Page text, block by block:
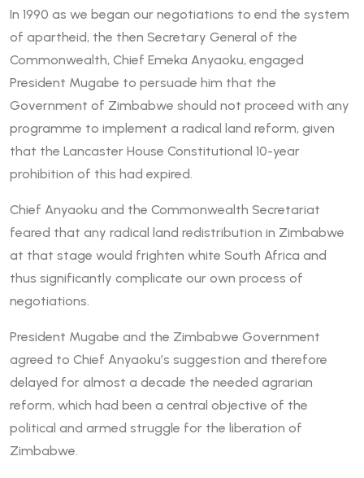
In 1990 as we began our negotiations to end the system
of apartheid, the then Secretary General of the
Commonwealth, Chief Emeka Anyaoku, engaged
President Mugabe to persuade him that the
Government of Zimbabwe should not proceed with any
programme to implement a radical land reform, given
that the Lancaster House Constitutional 10-year
prohibition of this had expired.
Chief Anyaoku and the Commonwealth Secretariat
feared that any radical land redistribution in Zimbabwe
at that stage would frighten white South Africa and
thus significantly complicate our own process of
negotiations.
President Mugabe and the Zimbabwe Government
agreed to Chief Anyaoku’s suggestion and therefore
delayed for almost a decade the needed agrarian
reform, which had been a central objective of the
political and armed struggle for the liberation of
Zimbabwe.